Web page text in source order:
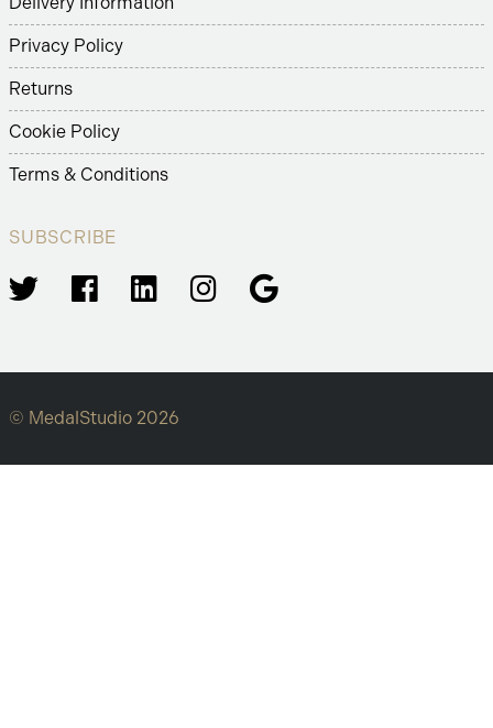
Privacy Policy
Returns
Cookie Policy
Terms & Conditions
SUBSCRIBE
© MedalStudio 2026